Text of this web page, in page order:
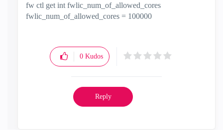
fw ctl get int fwlic_num_of_allowed_cores
fwlic_num_of_allowed_cores = 100000
0 Kudos
Reply